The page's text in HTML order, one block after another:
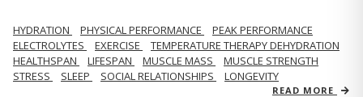
HYDRATION PHYSICAL PERFORMANCE
PEAK PERFORMANCE
ELECTROLYTES
EXERCISE
TEMPERATURE THERAPY DEHYDRATION
HEALTHSPAN
LIFESPAN MUSCLE MASS
MUSCLE STRENGTH
STRESS
SLEEP SOCIAL RELATIONSHIPS LONGEVITY
READ MORE